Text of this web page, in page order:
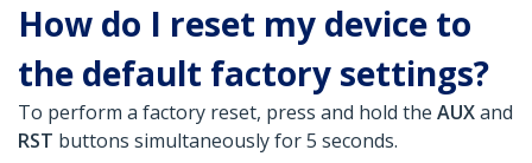
How do I reset my device to
the default factory settings?
To perform a factory reset, press and hold the AUXand
RST buttons simultaneously for 5 seconds.